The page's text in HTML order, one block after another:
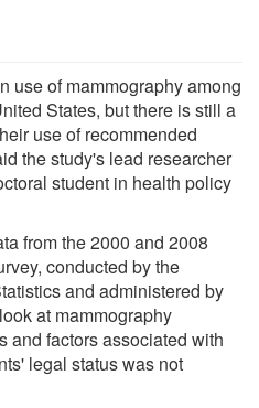
use of mammography among
States, but there is still a
use of recommended
the study's lead researcher
student in health policy
from the 2000 and 2008
conducted by the
and administered by
at mammography
and factors associated with
legal status was not